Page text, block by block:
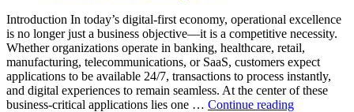
Introduction In today’s digital-first economy, operational excellence
is no longer just a business objective—it is a competitive necessity.
Whether organizations operate in banking, healthcare, retail,
manufacturing, telecommunications, or SaaS, customers expect
applications to be available 24/7, transactions to process instantly,
and digital experiences to remain seamless. At the center of these
business-critical applications lies one … Continue reading“How